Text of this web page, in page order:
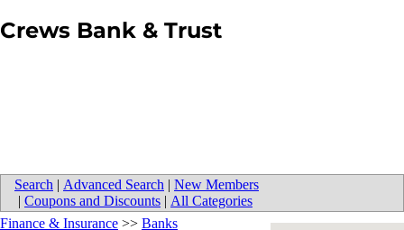
Crews Bank & Trust
Search | Advanced Search | New Members
| Coupons and Discounts | All Categories
Finance & Insurance >> Banks